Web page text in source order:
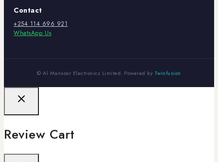
Contact
+254 114 696 921
WhatsApp Us
© Al Mansoor Electronics Limited. Powered by Twinfusion
Review Cart